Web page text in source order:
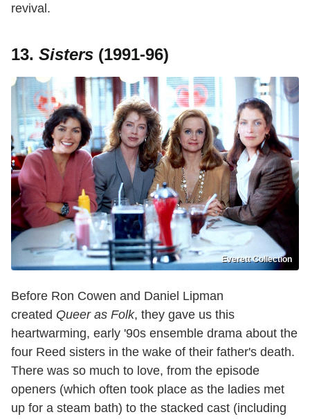
revival.
13. Sisters (1991-96)
Everett Collection
Before Ron Cowen and Daniel Lipman
created Queer as Folk, they gave us this
heartwarming, early '90s ensemble drama about the
four Reed sisters in the wake of their father's death.
There was so much to love, from the episode
openers (which often took place as the ladies met
up for a steam bath) to the stacked cast (including